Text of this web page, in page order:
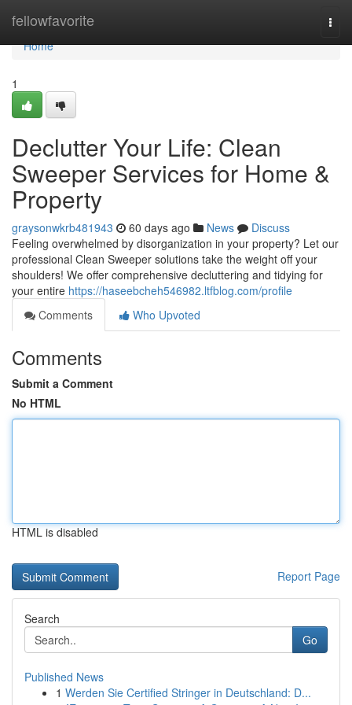
fellowfavorite
Home
Home
1
Declutter Your Life: Clean
Sweeper Services for Home &
Property
graysonwkrb481943 60 days ago News
Discuss
Feeling overwhelmed by disorganization in your property? Let our
professional Clean Sweeper solutions take the weight off your
shoulders! We offer comprehensive decluttering and tidying for
your entire https://haseebcheh546982.ltfblog.com/profile
Comments
Who Upvoted
Comments
Submit a Comment
No HTML
HTML is disabled
Report Page
Search
Go
Published News
1 Werden Sie Certified Stringer in Deutschland: D...